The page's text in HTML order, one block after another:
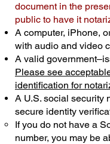
document in the
public to have it
A computer, iPhone,
with audio and video
A valid
Please see
identification for
A U.S. social security
secure identity
If you do not have a
number, you may be